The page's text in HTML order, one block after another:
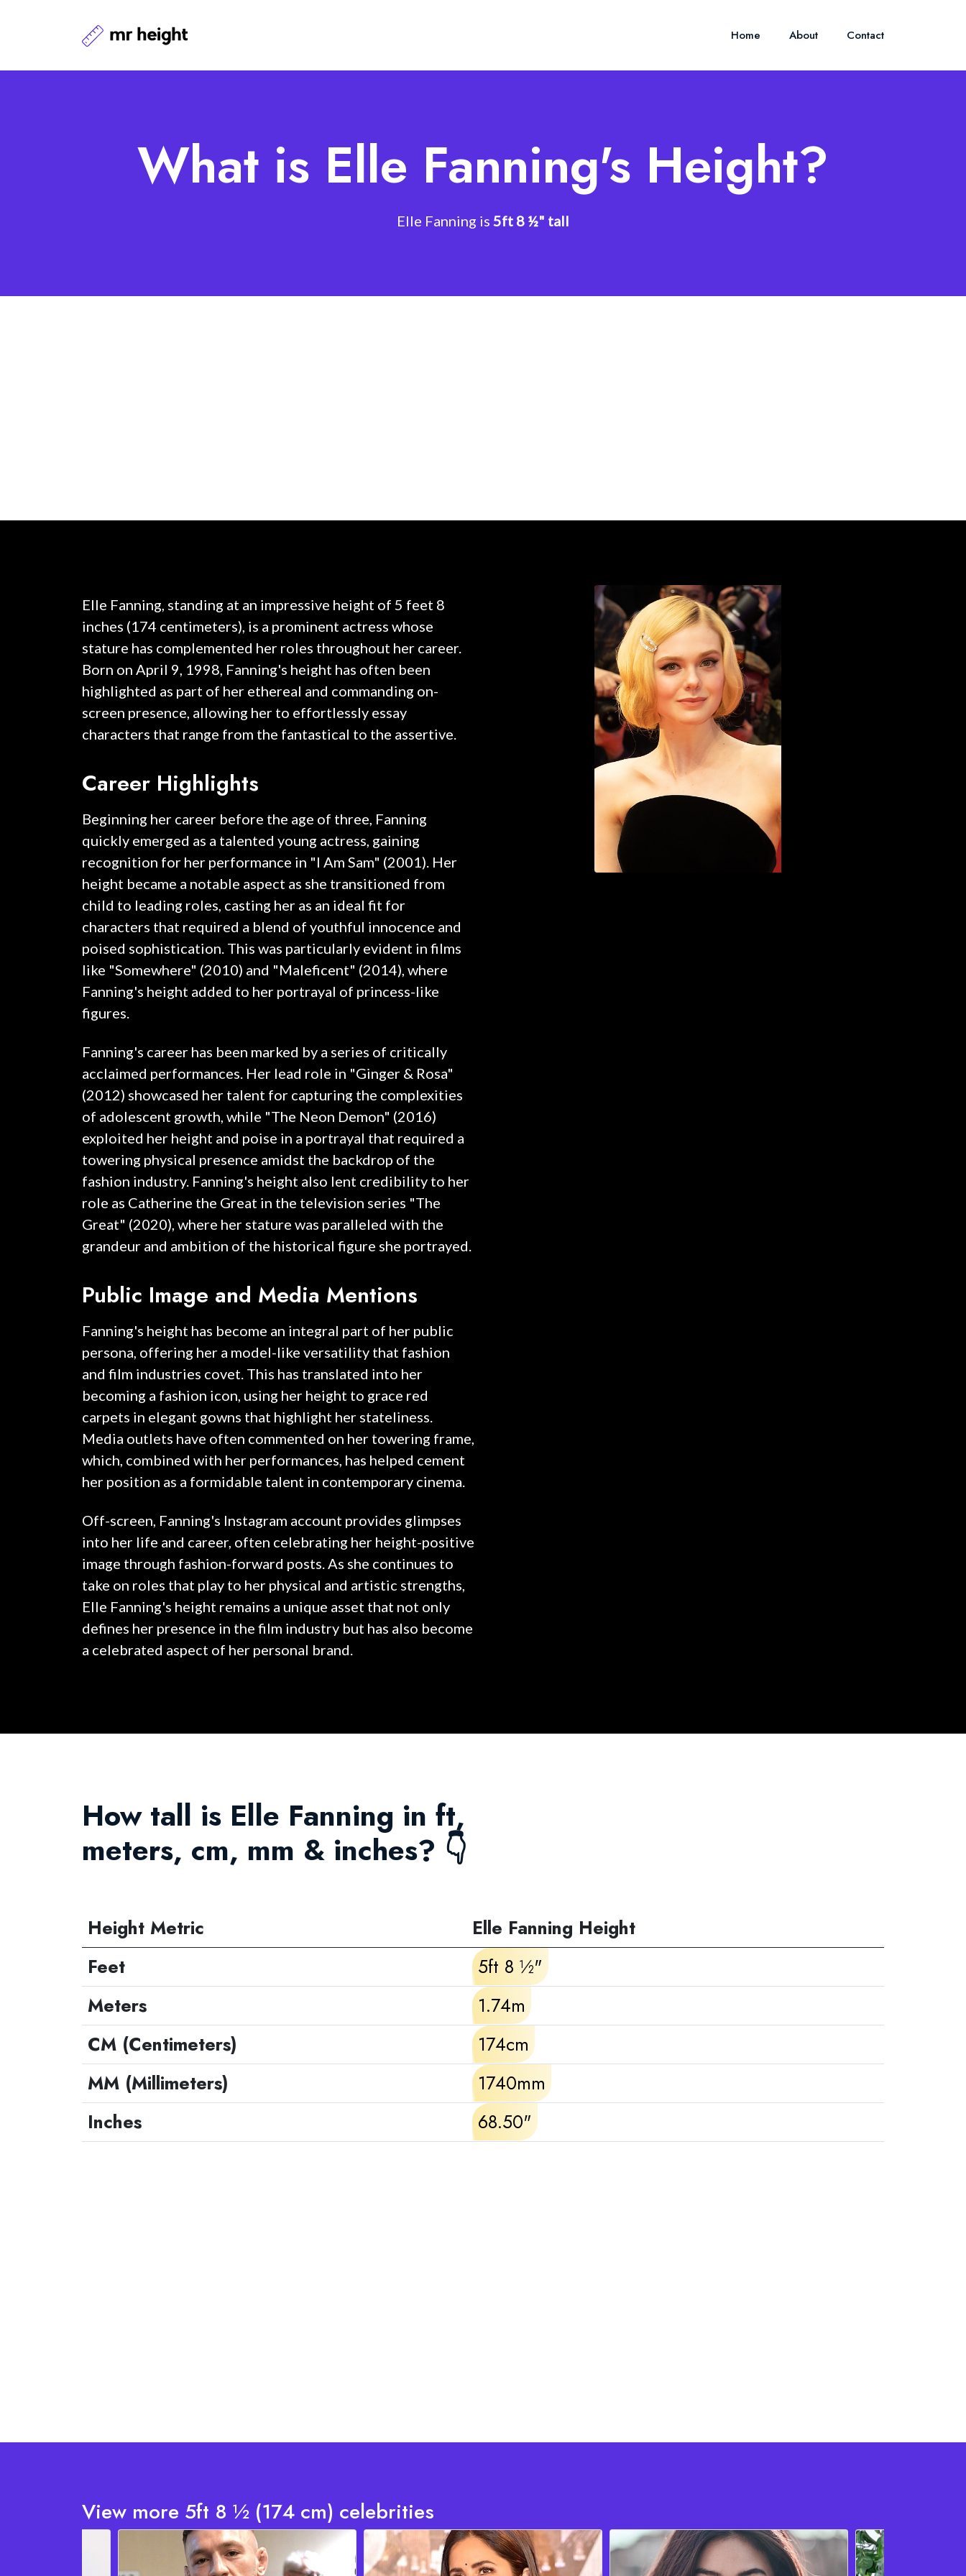
Home About Contact
What is Elle Fanning's Height?
Elle Fanning is 5ft 8 ½" tall
Elle Fanning, standing at an impressive height of 5 feet 8
inches (174 centimeters), is a prominent actress whose
stature has complemented her roles throughout her career.
Born on April 9, 1998, Fanning's height has often been
highlighted as part of her ethereal and commanding on-
screen presence, allowing her to effortlessly essay
characters that range from the fantastical to the assertive.
Career Highlights
Beginning her career before the age of three, Fanning
quickly emerged as a talented young actress, gaining
recognition for her performance in "I Am Sam" (2001). Her
height became a notable aspect as she transitioned from
child to leading roles, casting her as an ideal fit for
characters that required a blend of youthful innocence and
poised sophistication. This was particularly evident in films
like "Somewhere" (2010) and "Maleficent" (2014), where
Fanning's height added to her portrayal of princess-like
figures.
Fanning's career has been marked by a series of critically
acclaimed performances. Her lead role in "Ginger & Rosa"
(2012) showcased her talent for capturing the complexities
of adolescent growth, while "The Neon Demon" (2016)
exploited her height and poise in a portrayal that required a
towering physical presence amidst the backdrop of the
fashion industry. Fanning's height also lent credibility to her
role as Catherine the Great in the television series "The
Great" (2020), where her stature was paralleled with the
grandeur and ambition of the historical figure she portrayed.
Public Image and Media Mentions
Fanning's height has become an integral part of her public
persona, offering her a model-like versatility that fashion
and film industries covet. This has translated into her
becoming a fashion icon, using her height to grace red
carpets in elegant gowns that highlight her stateliness.
Media outlets have often commented on her towering frame,
which, combined with her performances, has helped cement
her position as a formidable talent in contemporary cinema.
Off-screen, Fanning's Instagram account provides glimpses
into her life and career, often celebrating her height-positive
image through fashion-forward posts. As she continues to
take on roles that play to her physical and artistic strengths,
Elle Fanning's height remains a unique asset that not only
defines her presence in the film industry but has also become
a celebrated aspect of her personal brand.
How tall is Elle Fanning in ft,
meters, cm, mm & inches? 👇
Height Metric
Elle Fanning Height
Feet
5ft 8 ½"
Meters
1.74m
CM (Centimeters)
174cm
MM (Millimeters)
1740mm
Inches
68.50"
View more 5ft 8 ½ (174 cm) celebrities